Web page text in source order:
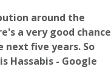
around the
a very good
five years. So
Hassabis - Google